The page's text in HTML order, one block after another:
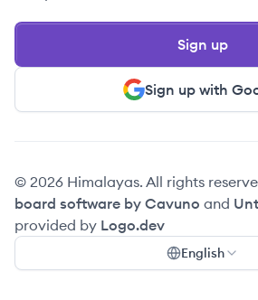
Sign up with
Sign up
© 2026 Himalayas. All rights
board software by Cavuno and
provided by Logo.dev
English